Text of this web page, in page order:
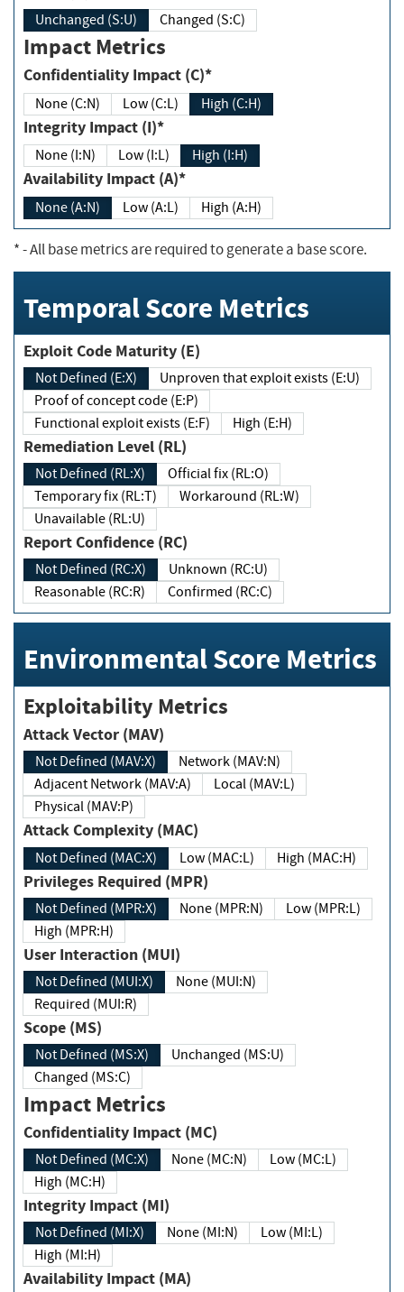
Unchanged (S:U) Changed (S:C)
Impact Metrics
Confidentiality Impact (C)*
None (C:N) Low (C:L) High (C:H)
Integrity Impact (I)*
None (I:N) Low (I:L) High (I:H)
Availability Impact (A)*
None (A:N) Low (A:L) High (A:H)
*- All base metrics are required to generate a base score.
Temporal Score Metrics
Exploit Code Maturity (E)
Not Defined (E:X)
Unproven that exploit exists (E:U)
Proof of concept code (E:P)
Functional exploit exists (E:F)
High (E:H)
Remediation Level (RL)
Not Defined (RL:X)
Official fix (RL:O)
Temporary fix (RL:T)
Workaround (RL:W)
Unavailable (RL:U)
Report Confidence (RC)
Not Defined (RC:X)
Unknown (RC:U)
Reasonable (RC:R)
Confirmed (RC:C)
Environmental Score Metrics
Exploitability Metrics
Attack Vector (MAV)
Not Defined (MAV:X)
Network (MAV:N)
Adjacent Network (MAV:A)
Local (MAV:L)
Physical (MAV:P)
Attack Complexity (MAC)
Not Defined (MAC:X) Low (MAC:L) High (MAC:H)
Privileges Required (MPR)
Not Defined (MPR:X) None (MPR:N)
Low (MPR:L)
High (MPR:H)
User Interaction (MUI)
Not Defined (MUI:X)
None (MUI:N)
Required (MUI:R)
Scope (MS)
Not Defined (MS:X)
Unchanged (MS:U)
Changed (MS:C)
Impact Metrics
Confidentiality Impact (MC)
Not Defined (MC:X) None (MC:N)
Low (MC:L)
High (MC:H)
Integrity Impact (MI)
Not Defined (MI:X) None (MI:N)
Low (MI:L)
High (MI:H)
Availability Impact (MA)